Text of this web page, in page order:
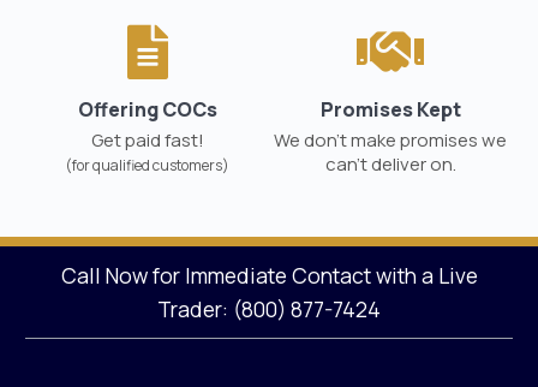
Offering COCs
Get paid fast!
(for qualified customers)
Promises Kept
We don't make promises we
can’t deliver on.
Call Now for Immediate Contact with a Live
Trader: (800) 877-7424